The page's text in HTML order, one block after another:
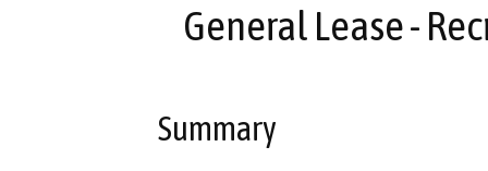
General Lease -
Summary